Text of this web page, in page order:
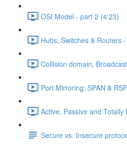
OSI Model - part 2 (4:23)
Hubs, Switches & Routers
Collision domain,
Port Mirroring: SPAN &
Active, Passive and Totally
Secure vs. Insecure